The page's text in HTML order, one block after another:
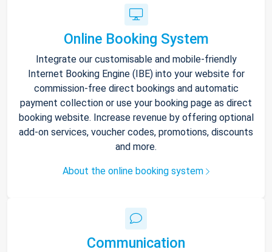
Online Booking System
Integrate our customisable and mobile-friendly
Internet Booking Engine (IBE) into your website for
commission-free direct bookings and automatic
payment collection or use your booking page as direct
booking website. Increase revenue by offering optional
add-on services, voucher codes, promotions, discounts
and more.
About the online booking system
Communication